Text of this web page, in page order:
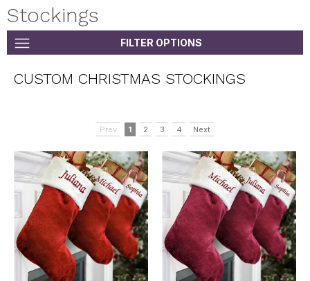
Stockings
FILTER OPTIONS
CUSTOM CHRISTMAS STOCKINGS
Prev 1 2 3 4 Next